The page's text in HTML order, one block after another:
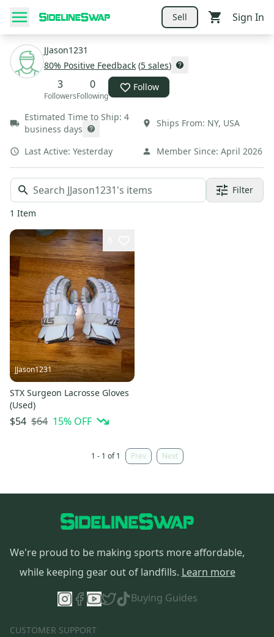
Sell Sign In
JJason1231
80% Positive Feedback (5 sales)
3
Followers
0
Following
Follow
Estimated Time to Ship: 4
business days
Ships From: NY, USA
Last Active: Yesterday Member Since: April 2026
Filter
1 Item
JJason1231
STX Surgeon Lacrosse Gloves
(Used)
$54 $64 15% OFF
1 - 1 of 1 Prev Next
We're proud to be making sports more affordable,
while keeping gear out of landfills. Learn more
Buying Guides
CUSTOMER SUPPORT